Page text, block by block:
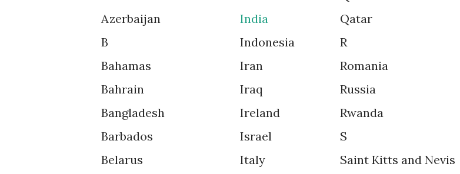
Azerbaijan
B
Bahamas
Bahrain
Bangladesh
Barbados
Belarus
India
Indonesia
Iran
Iraq
Ireland
Israel
Italy
Qatar
R
Romania
Russia
Rwanda
S
Saint Kitts and Nevis